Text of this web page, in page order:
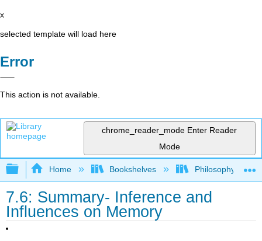
x
selected template will load here
Error
This action is not available.
chrome_reader_mode Enter Reader
Mode
Expand/collapse global hierarchy
Home Bookshelves Philosophy
7.6: Summary- Inference and
Influences on Memory